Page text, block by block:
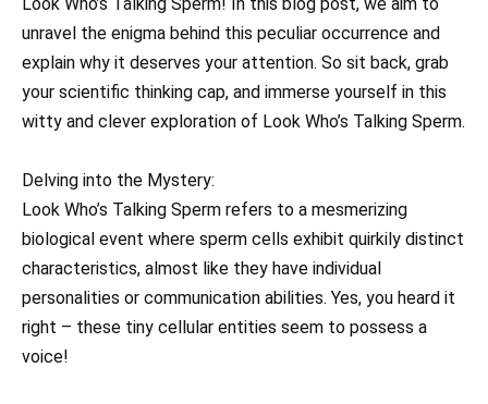
unravel the enigma behind this peculiar occurrence and
explain why it deserves your attention. So sit back, grab
your scientific thinking cap, and immerse yourself in this
witty and clever exploration of Look Who’s Talking Sperm.
Delving into the Mystery:
Look Who’s Talking Sperm refers to a mesmerizing
biological event where sperm cells exhibit quirkily distinct
characteristics, almost like they have individual
personalities or communication abilities. Yes, you heard it
right – these tiny cellular entities seem to possess a
voice!